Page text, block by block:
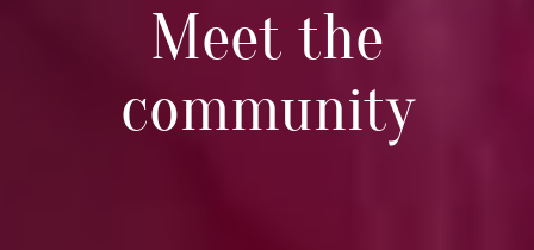
Meet the
community